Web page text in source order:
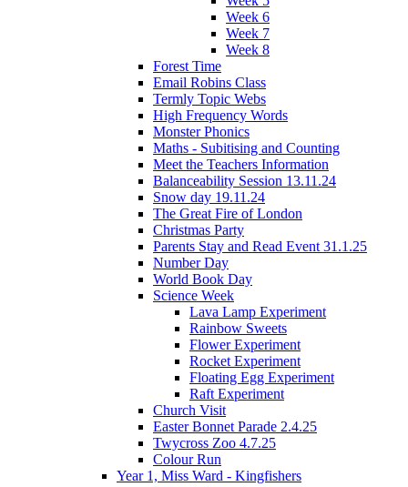
Week 6
Week 7
Week 8
Forest Time
Email Robins Class
Termly Topic Webs
High Frequency Words
Monster Phonics
Maths - Subitising and Counting
Meet the Teachers Information
Balanceability Session 13.11.24
Snow day 19.11.24
The Great Fire of London
Christmas Party
Parents Stay and Read Event 31.1.25
Number Day
World Book Day
Science Week
Lava Lamp Experiment
Rainbow Sweets
Flower Experiment
Rocket Experiment
Floating Egg Experiment
Raft Experiment
Church Visit
Easter Bonnet Parade 2.4.25
Twycross Zoo 4.7.25
Colour Run
Year 1, Miss Ward - Kingfishers